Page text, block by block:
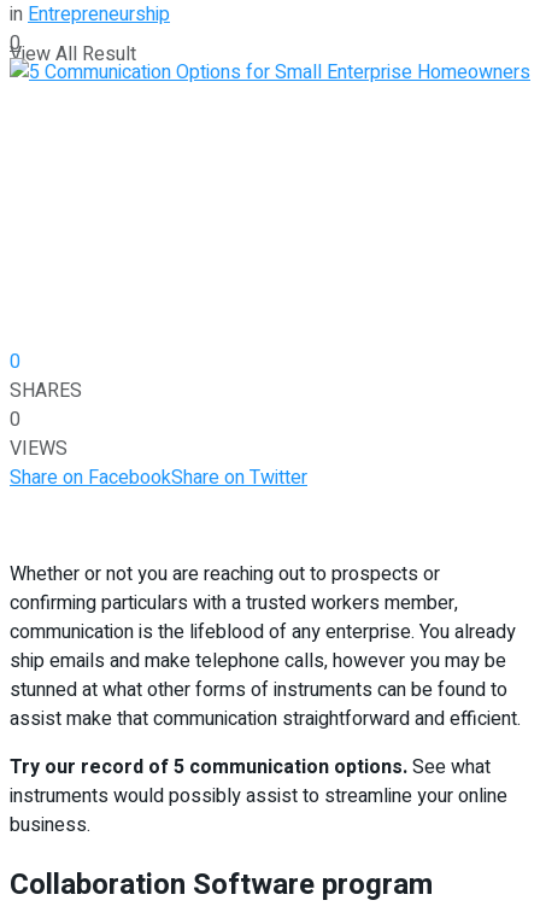
View All Result
inEntrepreneurship
0
0
SHARES
0
VIEWS
Share on FacebookShare on Twitter
Whether or not you are reaching out to prospects or
confirming particulars with a trusted workers member,
communication is the lifeblood of any enterprise. You already
ship emails and make telephone calls, however you may be
stunned at what other forms of instruments can be found to
assist make that communication straightforward and efficient.
Try our record of 5 communication options.See what
instruments would possibly assist to streamline your online
business.
Collaboration Software program